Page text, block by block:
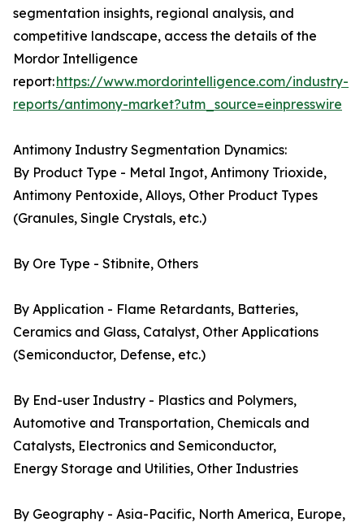
segmentation insights, regional analysis, and
competitive landscape, access the details of the
Mordor Intelligence
report:https://www.mordorintelligence.com/industry-
reports/antimony-market?utm_source=einpresswire
Antimony Industry Segmentation Dynamics:
By Product Type - Metal Ingot, Antimony Trioxide,
Antimony Pentoxide, Alloys, Other Product Types
(Granules, Single Crystals, etc.)
By Ore Type - Stibnite, Others
By Application - Flame Retardants, Batteries,
Ceramics and Glass, Catalyst, Other Applications
(Semiconductor, Defense, etc.)
By End-user Industry - Plastics and Polymers,
Automotive and Transportation, Chemicals and
Catalysts, Electronics and Semiconductor,
Energy Storage and Utilities, Other Industries
By Geography - Asia-Pacific, North America, Europe,